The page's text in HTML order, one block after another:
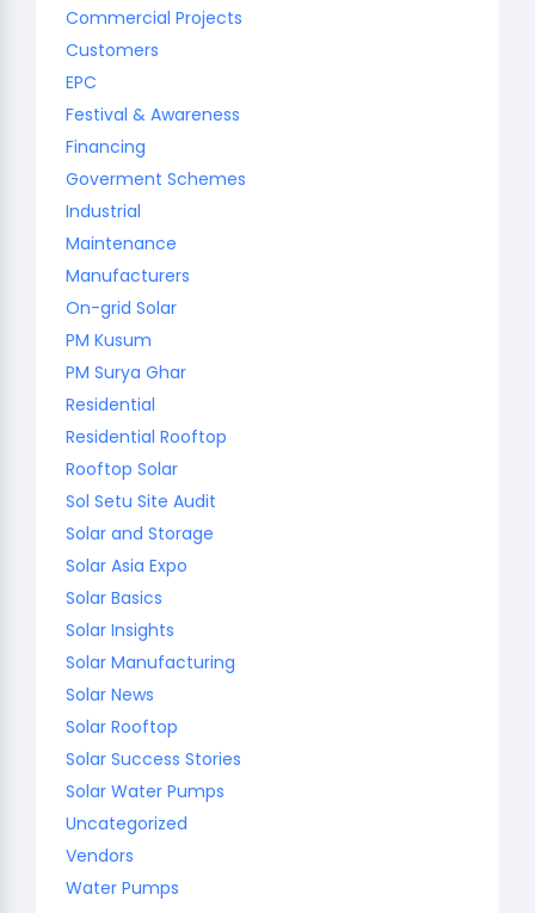
Commercial Projects
Customers
EPC
Festival & Awareness
Financing
Goverment Schemes
Industrial
Maintenance
Manufacturers
On-grid Solar
PM Kusum
PM Surya Ghar
Residential
Residential Rooftop
Rooftop Solar
Sol Setu Site Audit
Solar and Storage
Solar Asia Expo
Solar Basics
Solar Insights
Solar Manufacturing
Solar News
Solar Rooftop
Solar Success Stories
Solar Water Pumps
Uncategorized
Vendors
Water Pumps